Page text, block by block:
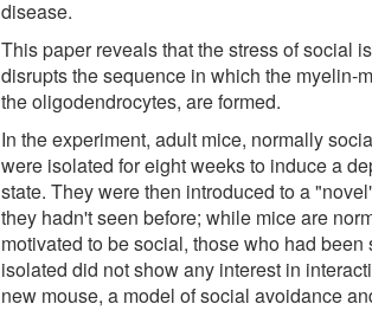
disease.
This paper reveals that the stress of social
disrupts the sequence in which the myelin-
the oligodendrocytes, are formed.
In the experiment, adult mice, normally
were isolated for eight weeks to induce a
state. They were then introduced to a
they hadn't seen before; while mice are
motivated to be social, those who had been
isolated did not show any interest in
new mouse, a model of social avoidance